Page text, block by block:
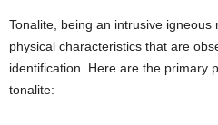
Tonalite, being an intrusive igneous
physical characteristics that are
identification. Here are the primary
tonalite: